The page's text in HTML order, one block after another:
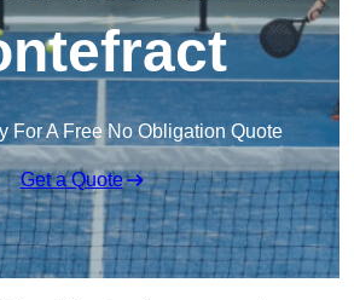
For A Free No Obligation Quote
Get a Quote